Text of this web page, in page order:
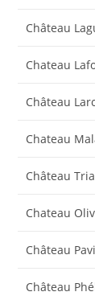
Château
Chateau
Château
Chateau
Château
Chateau
Château
Château